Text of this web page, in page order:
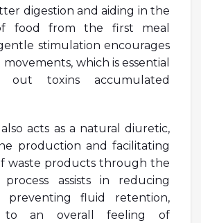
digestion and aiding in the
food from the first meal
stimulation encourages
which is essential
out toxins accumulated
acts as a natural diuretic,
production and facilitating
waste products through the
process assists in reducing
preventing fluid retention,
to an overall feeling of